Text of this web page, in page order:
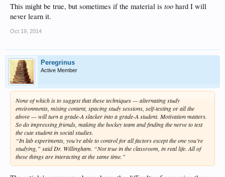
This might be true, but sometimes if the material is too hard I will
never learn it.
Oct 19, 2014
Peregrinus
Active Member
None of which is to suggest that these techniques — alternating study
environments, mixing content, spacing study sessions, self-testing or all the
above — will turn a grade-A slacker into a grade-A student. Motivation matters.
So do impressing friends, making the hockey team and finding the nerve to text
the cute student in social studies.
“In lab experiments, you’re able to control for all factors except the one you’re
studying,” said Dr. Willingham. “Not true in the classroom, in real life. All of
these things are interacting at the same time.”